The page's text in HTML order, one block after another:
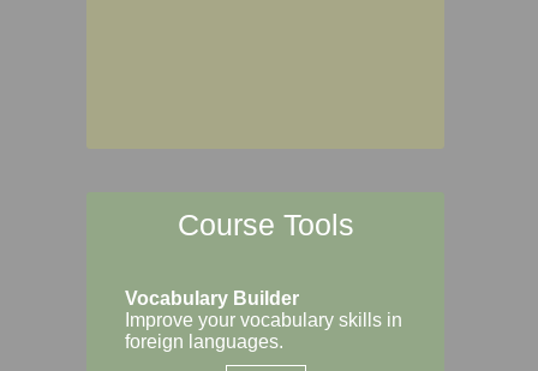
Course Tools
Vocabulary Builder
Improve your vocabulary skills in
foreign languages.